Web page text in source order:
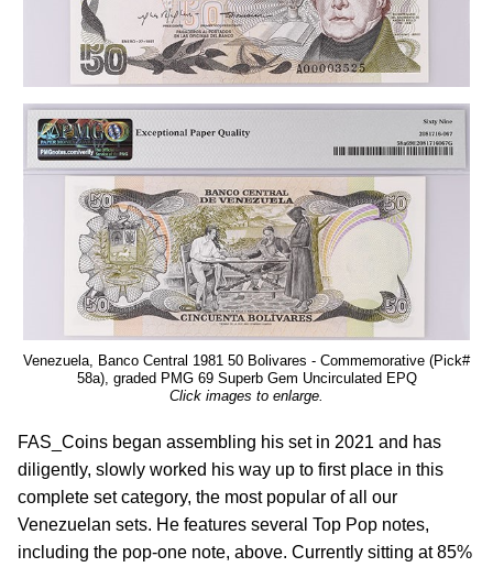
Venezuela, Banco Central 1981 50 Bolivares - Commemorative (Pick#
58a), graded PMG 69 Superb Gem Uncirculated EPQ
Click images to enlarge.
FAS_Coins began assembling his set in 2021 and has
diligently, slowly worked his way up to first place in this
complete set category, the most popular of all our
Venezuelan sets. He features several Top Pop notes,
including the pop-one note, above. Currently sitting at 85%